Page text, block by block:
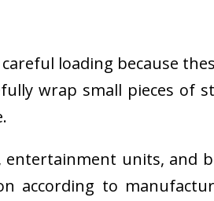
loading because
wrap small pieces of
units, and
according to